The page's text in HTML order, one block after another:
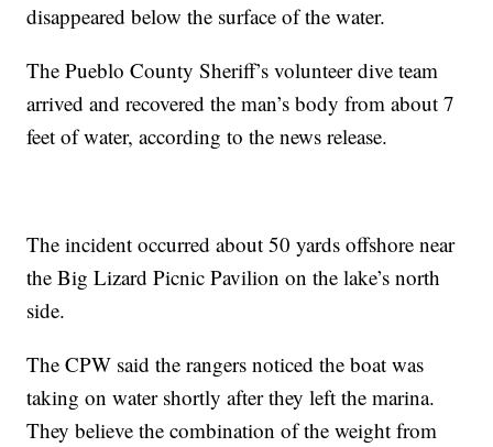
disappeared below the surface of the water.
The Pueblo County Sheriff’s volunteer dive team
arrived and recovered the man’s body from about 7
feet of water, according to the news release.
The incident occurred about 50 yards offshore near
the Big Lizard Picnic Pavilion on the lake’s north
side.
The CPW said the rangers noticed the boat was
taking on water shortly after they left the marina.
They believe the combination of the weight from